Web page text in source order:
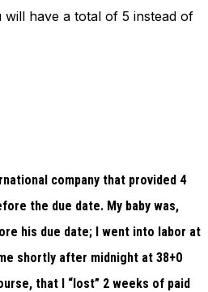
have a total of 5 instead of
company that provided 4
the due date. My baby was,
his due date; I went into labor at
shortly after midnight at 38+0
that I “lost” 2 weeks of paid